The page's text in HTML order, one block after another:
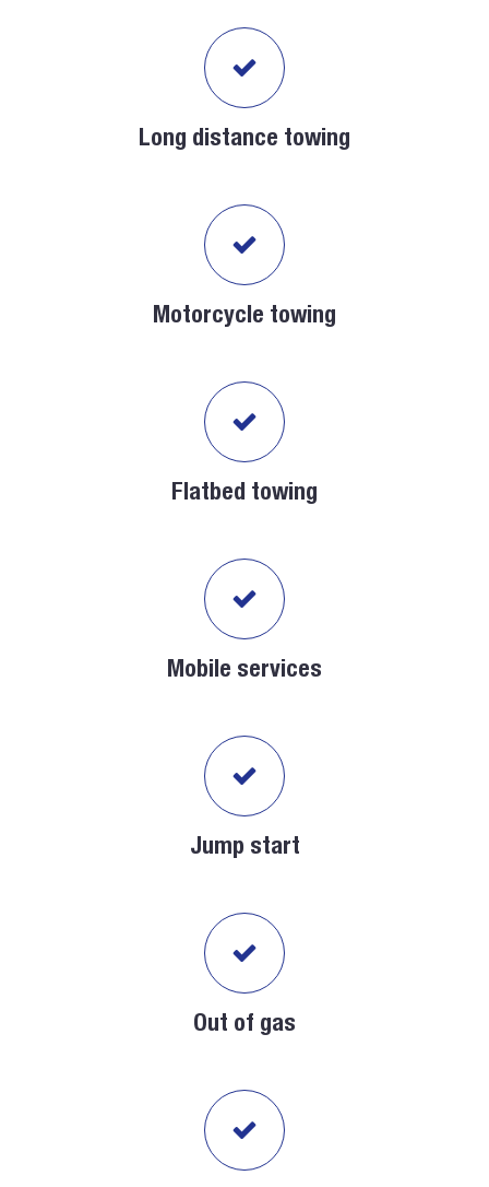
Long distance towing
Motorcycle towing
Flatbed towing
Mobile services
Jump start
Out of gas